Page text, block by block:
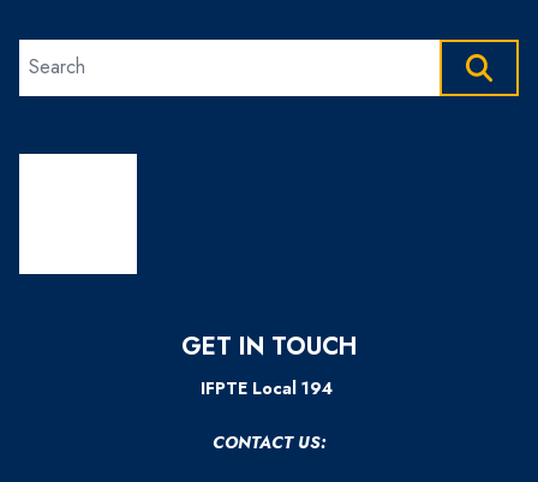
Search site
GET IN TOUCH
IFPTE Local 194
CONTACT US: